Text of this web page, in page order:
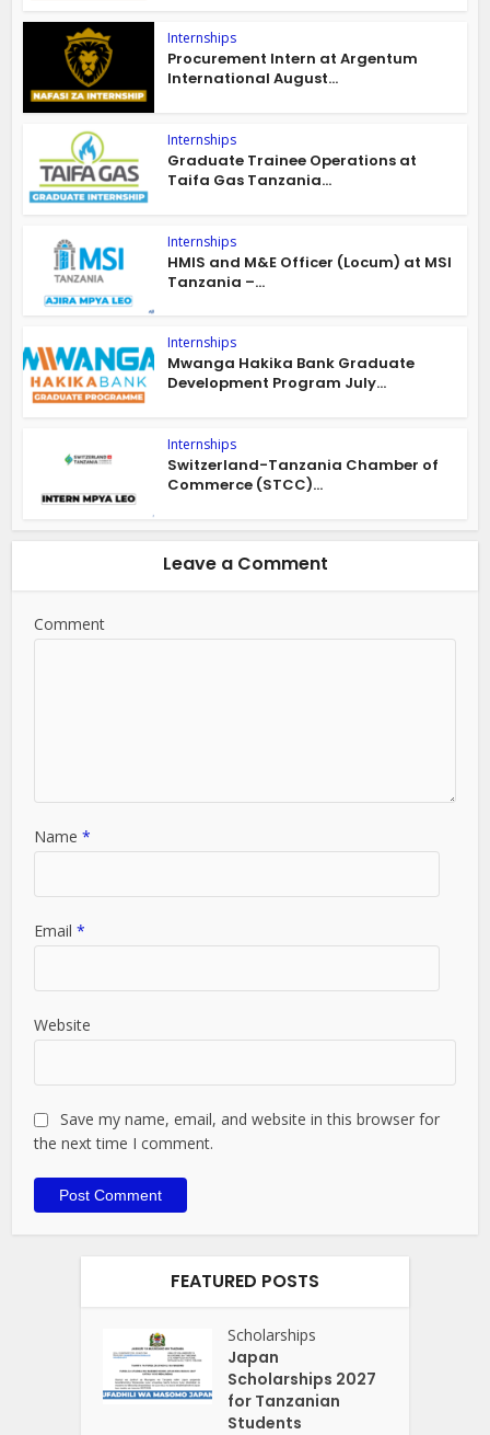
Internships
Procurement Intern at Argentum
International August...
Internships
Graduate Trainee Operations at
Taifa Gas Tanzania...
Internships
HMIS and M&E Officer (Locum) at MSI
Tanzania –...
Internships
Mwanga Hakika Bank Graduate
Development Program July...
Internships
Switzerland-Tanzania Chamber of
Commerce (STCC)...
Leave a Comment
Comment
Name*
Email*
Website
Save my name, email, and website in this browser for
the next time I comment.
FEATURED POSTS
Scholarships
Japan
Scholarships 2027
for Tanzanian
Students